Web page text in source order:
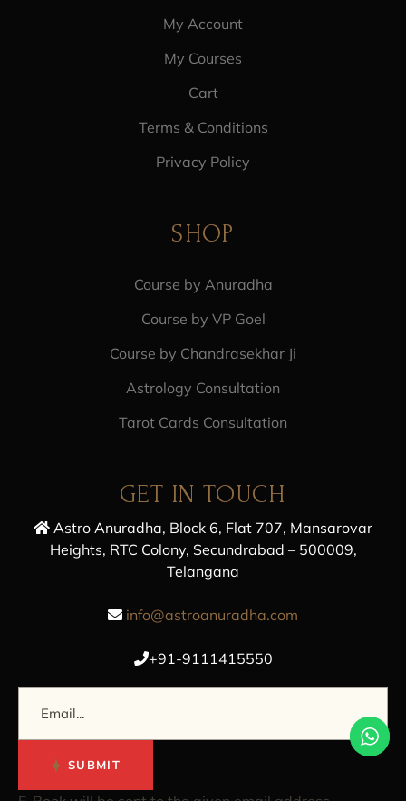
My Account
My Courses
Cart
Terms & Conditions
Privacy Policy
SHOP
Course by Anuradha
Course by VP Goel
Course by Chandrasekhar Ji
Astrology Consultation
Tarot Cards Consultation
GET IN TOUCH
Astro Anuradha, Block 6, Flat 707, Mansarovar
Heights, RTC Colony, Secundrabad – 500009,
Telangana
info@astroanuradha.com
+91-9111415550
SUBMIT